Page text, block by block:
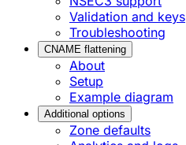
Validation and keys
Troubleshooting
CNAME flattening
About
Setup
Example diagram
Additional options
Zone defaults